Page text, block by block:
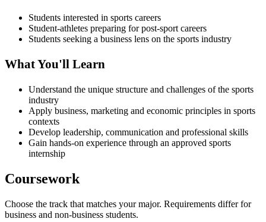
Students interested in sports careers
Student-athletes preparing for post-sport careers
Students seeking a business lens on the sports industry
What You'll Learn
Understand the unique structure and challenges of the sports
industry
Apply business, marketing and economic principles in sports
contexts
Develop leadership, communication and professional skills
Gain hands-on experience through an approved sports
internship
Coursework
Choose the track that matches your major. Requirements differ for
business and non-business students.